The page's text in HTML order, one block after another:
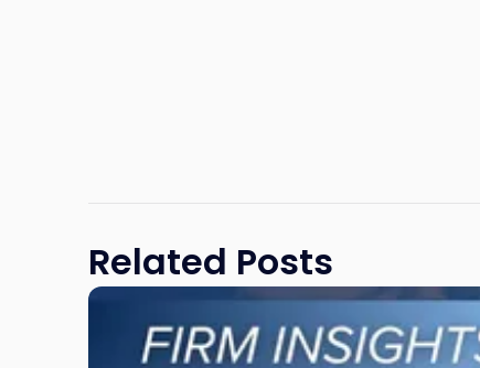
Related Posts
Link